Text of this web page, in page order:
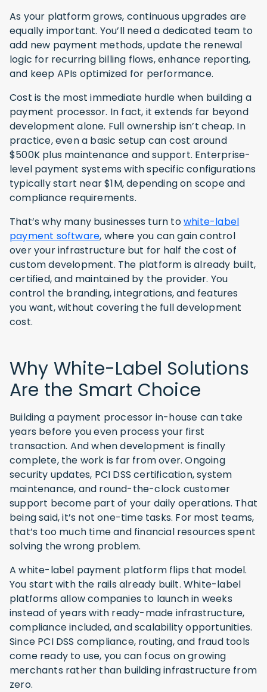
As your platform grows, continuous upgrades are
equally important. You’ll need a dedicated team to
add new payment methods, update the renewal
logic for recurring billing flows, enhance reporting,
and keep APIs optimized for performance.
Cost is the most immediate hurdle when building a
payment processor. In fact, it extends far beyond
development alone. Full ownership isn’t cheap. In
practice, even a basic setup can cost around
$500K plus maintenance and support. Enterprise-
level payment systems with specific configurations
typically start near $1M, depending on scope and
compliance requirements.
That’s why many businesses turn towhite-label
payment software, where you can gain control
over your infrastructure but for half the cost of
custom development. The platform is already built,
certified, and maintained by the provider. You
control the branding, integrations, and features
you want, without covering the full development
cost.
Why White-Label Solutions
Are the Smart Choice
Building a payment processor in-house can take
years before you even process your first
transaction. And when development is finally
complete, the work is far from over. Ongoing
security updates, PCI DSS certification, system
maintenance, and round-the-clock customer
support become part of your daily operations. That
being said, it’s not one-time tasks. For most teams,
that’s too much time and financial resources spent
solving the wrong problem.
A white-label payment platform flips that model.
You start with the rails already built. White-label
platforms allow companies to launch in weeks
instead of years with ready-made infrastructure,
compliance included, and scalability opportunities.
Since PCI DSS compliance, routing, and fraud tools
come ready to use, you can focus on growing
merchants rather than building infrastructure from
zero.